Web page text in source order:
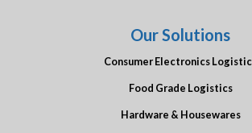
Our Solutions
Consumer Electronics
Food Grade Logistics
Hardware & Housewares